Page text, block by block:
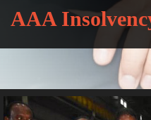
AAA